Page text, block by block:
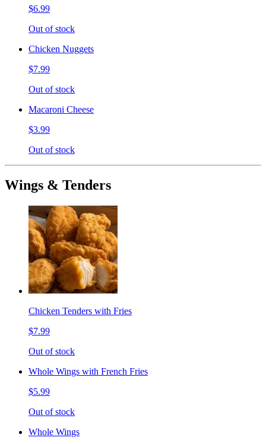
$6.99
Out of stock
Chicken Nuggets
$7.99
Out of stock
Macaroni Cheese
$3.99
Out of stock
Wings & Tenders
Chicken Tenders with Fries
$7.99
Out of stock
Whole Wings with French Fries
$5.99
Out of stock
Whole Wings